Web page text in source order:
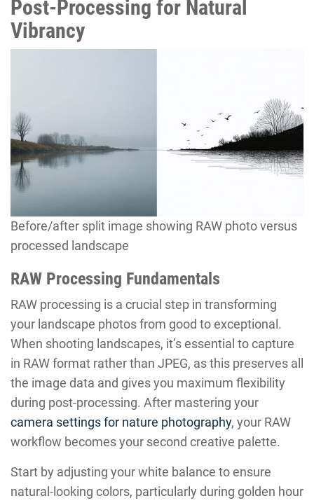
Post-Processing for Natural
Vibrancy
Before/after split image showing RAW photo versus
processed landscape
RAW Processing Fundamentals
RAW processing is a crucial step in transforming
your landscape photos from good to exceptional.
When shooting landscapes, it’s essential to capture
in RAW format rather than JPEG, as this preserves all
the image data and gives you maximum flexibility
during post-processing. After mastering your
camera settings for nature photography, your RAW
workflow becomes your second creative palette.
Start by adjusting your white balance to ensure
natural-looking colors, particularly during golden hour